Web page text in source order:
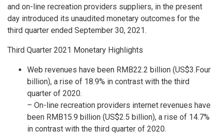
and on-line recreation providers suppliers, in the present
day introduced its unaudited monetary outcomes for the
third quarter ended September 30, 2021.
Third Quarter 2021 Monetary Highlights
Web revenues have been RMB22.2 billion (US$3.Four
billion), a rise of 18.9% in contrast with the third
quarter of 2020.
– On-line recreation providers internet revenues have
been RMB15.9 billion (US$2.5 billion), a rise of 14.7%
in contrast with the third quarter of 2020.